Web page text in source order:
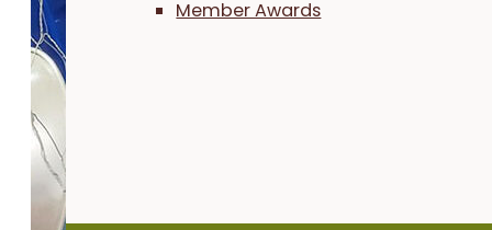
Member Awards